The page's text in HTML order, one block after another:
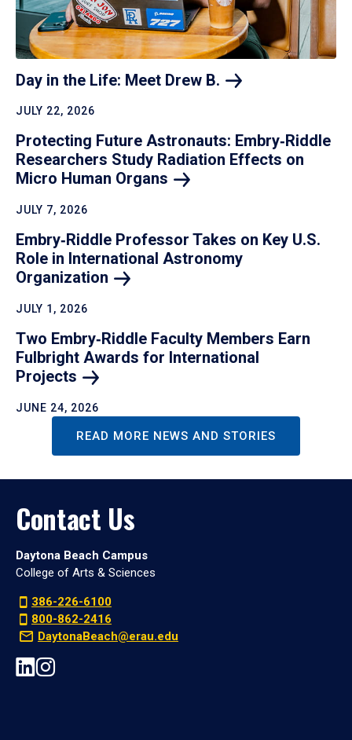
Day in the Life: Meet Drew B.
JULY 22, 2026
Protecting Future Astronauts: Embry‑Riddle
Researchers Study Radiation Effects on
Micro Human Organs
JULY 7, 2026
Embry‑Riddle Professor Takes on Key U.S.
Role in International Astronomy
Organization
JULY 1, 2026
Two Embry‑Riddle Faculty Members Earn
Fulbright Awards for International
Projects
JUNE 24, 2026
READ MORE NEWS AND STORIES
Contact Us
Daytona Beach Campus
College of Arts & Sciences
386-226-6100
800-862-2416
DaytonaBeach@erau.edu